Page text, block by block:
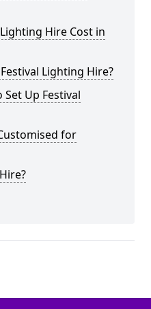
Hire Cost in
Lighting Hire?
Up Festival
for